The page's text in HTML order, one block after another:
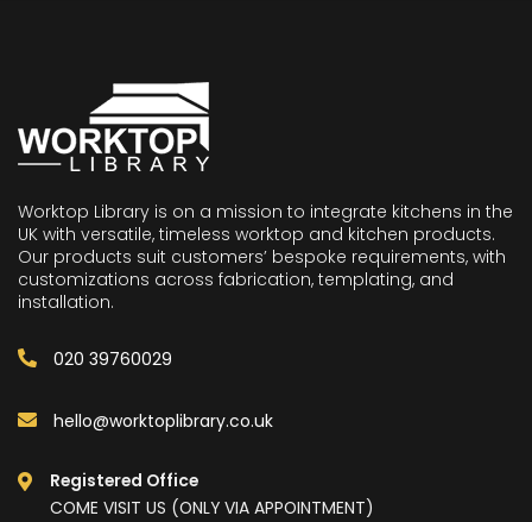
Worktop Library is on a mission to integrate kitchens in the
UK with versatile, timeless worktop and kitchen products.
Our products suit customers’ bespoke requirements, with
customizations across fabrication, templating, and
installation.
020 39760029
hello@worktoplibrary.co.uk
Registered Office
COME VISIT US (ONLY VIA APPOINTMENT)